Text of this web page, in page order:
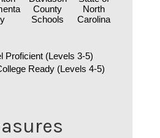
County
Schools
North
Carolina
Proficient (Levels 3-5)
Ready (Levels 4-5)